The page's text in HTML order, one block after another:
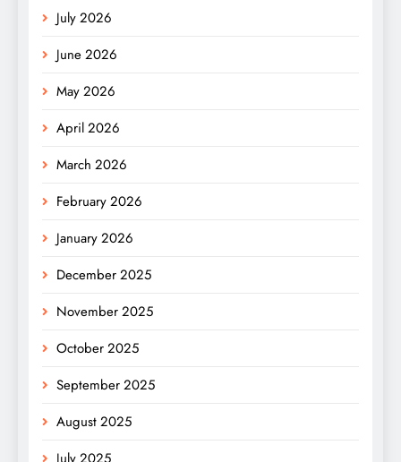
July 2026
June 2026
May 2026
April 2026
March 2026
February 2026
January 2026
December 2025
November 2025
October 2025
September 2025
August 2025